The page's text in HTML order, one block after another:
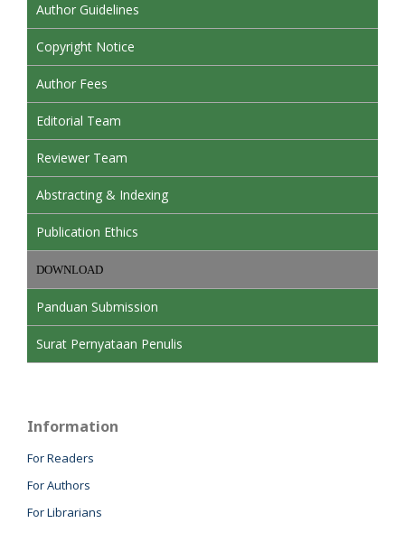
Author Guidelines
Copyright Notice
Author Fees
Editorial Team
Reviewer Team
Abstracting & Indexing
Publication Ethics
DOWNLOAD
Panduan Submission
Surat Pernyataan Penulis
Information
For Readers
For Authors
For Librarians